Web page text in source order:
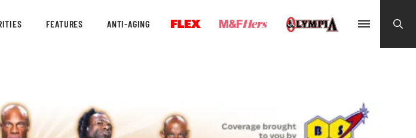
FEATURES ANTI-AGING